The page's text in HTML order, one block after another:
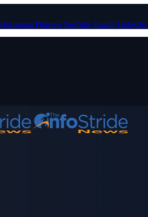
Instagram PinterestYouTube Tumblr LinkedIn